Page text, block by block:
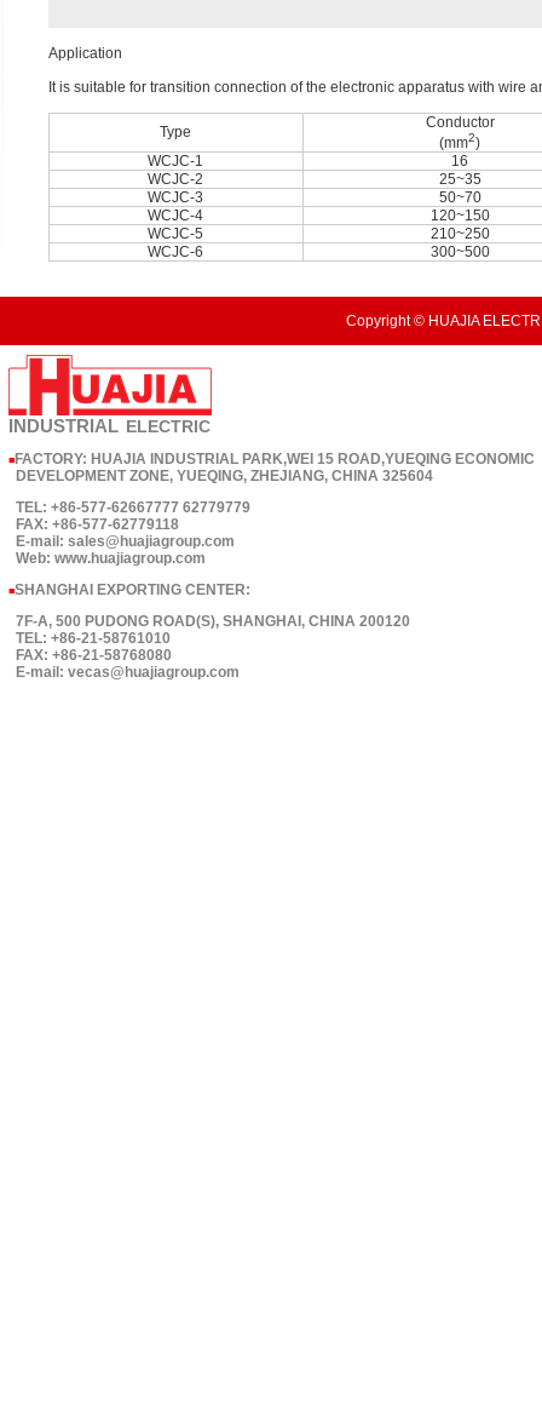
Application
It is suitable for transition connection of the electronic apparatus with
Type
Conductor
(mm2)
WCJC-1
16
WCJC-2
25~35
WCJC-3
50~70
WCJC-4
120~150
WCJC-5
210~250
WCJC-6
300~500
Copyright © HUAJIA
INDUSTRIAL ELECTRIC
■ FACTORY: HUAJIA INDUSTRIAL PARK,WEI 15 ROAD,YUEQING ECONOMIC
DEVELOPMENT ZONE, YUEQING, ZHEJIANG, CHINA 325604
TEL: +86-577-62667777 62779779
FAX: +86-577-62779118
E-mail: sales@huajiagroup.com
Web: www.huajiagroup.com
■SHANGHAI EXPORTING CENTER:
7F-A, 500 PUDONG ROAD(S), SHANGHAI, CHINA 200120
TEL: +86-21-58761010
FAX: +86-21-58768080
E-mail: vecas@huajiagroup.com